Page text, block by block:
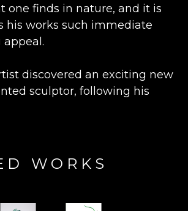
one finds in nature, and it is
his works such immediate
discovered an exciting new
sculptor, following his
Inspired by the beautiful grain
fashioned a small figure at a
that Bronstein's new
WORKS